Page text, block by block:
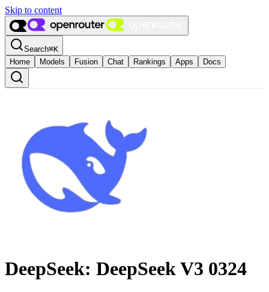
Skip to content
Search⌘K
Home
Models Fusion Chat Rankings Apps Docs
DeepSeek: DeepSeek V3 0324